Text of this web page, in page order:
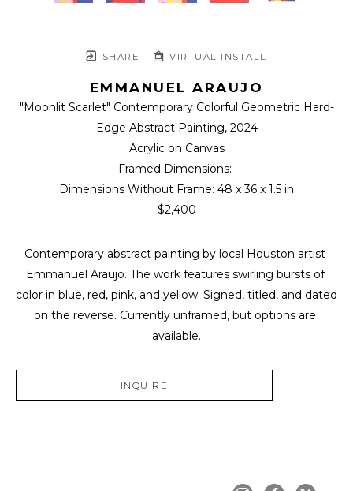
SHARE VIRTUAL INSTALL
EMMANUEL ARAUJO
"Moonlit Scarlet" Contemporary Colorful Geometric Hard-
Edge Abstract Painting, 2024
Acrylic on Canvas
Framed Dimensions:
Dimensions Without Frame: 48 x 36 x 1.5 in
$2,400
Contemporary abstract painting by local Houston artist
Emmanuel Araujo. The work features swirling bursts of
color in blue, red, pink, and yellow. Signed, titled, and dated
on the reverse. Currently unframed, but options are
available.
INQUIRE